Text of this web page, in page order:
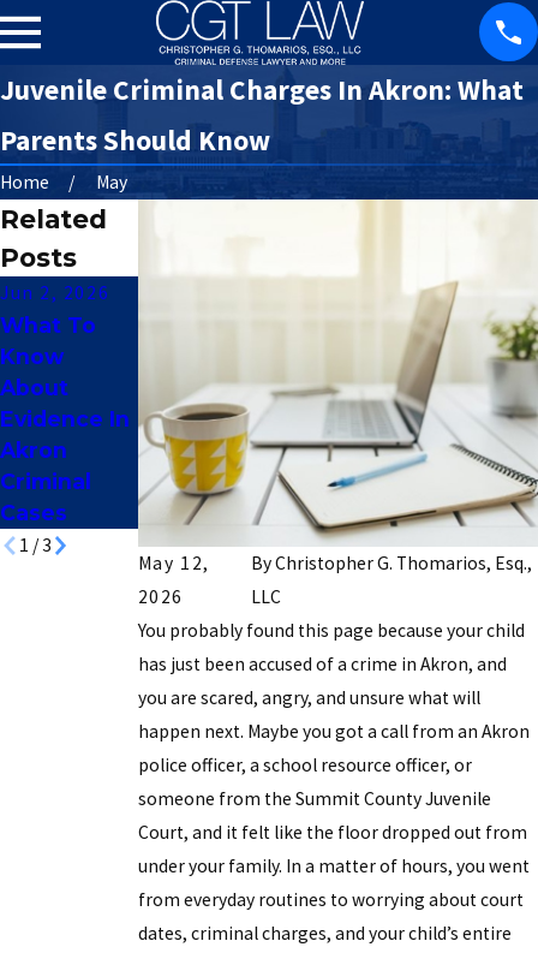
Juvenile Criminal Charges In Akron: What
Parents Should Know
Home May
May 12,
2026
ByChristopher G. Thomarios, Esq.,
LLC
You probably found this page because your child
has just been accused of a crime in Akron, and
you are scared, angry, and unsure what will
happen next. Maybe you got a call from an Akron
police officer, a school resource officer, or
someone from the Summit County Juvenile
Court, and it felt like the floor dropped out from
under your family. In a matter of hours, you went
from everyday routines to worrying about court
dates, criminal charges, and your child’s entire
Related
Posts
Jun 2, 2026
What To
Know
About
Evidence In
Akron
Criminal
Cases
Record
Affect A
Professiona
l License?
Am I Eligible
Offender
Program In
Ohio?
1 /3